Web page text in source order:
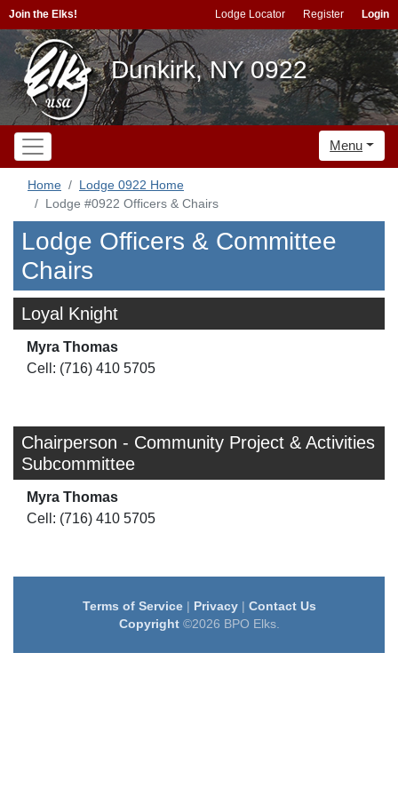
Join the Elks! Lodge Locator Register Login
Dunkirk, NY 0922
Menu
Home
Lodge 0922 Home
Lodge #0922 Officers & Chairs
Lodge Officers & Committee
Chairs
Loyal Knight
Myra Thomas
Cell: (716) 410 5705
Chairperson - Community Project & Activities
Subcommittee
Myra Thomas
Cell: (716) 410 5705
Terms of Service| Privacy| Contact Us
Copyright©2026 BPO Elks.